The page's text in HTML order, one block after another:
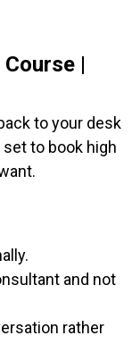
|
to your desk
to book high
and not
rather